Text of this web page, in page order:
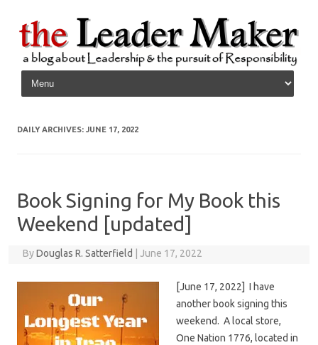
Skip to content
DAILY ARCHIVES: JUNE 17, 2022
Book Signing for My Book this
Weekend [updated]
ByDouglas R. Satterfield June 17, 2022
[June 17, 2022] I have
another book signing this
weekend. A local store,
One Nation 1776, located in